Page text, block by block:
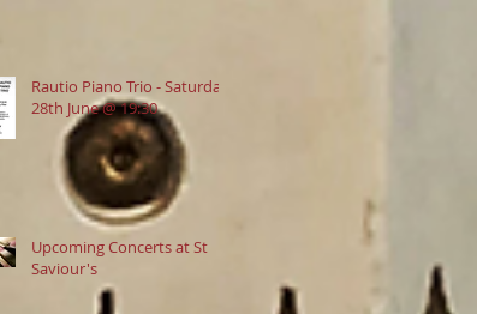
Rautio Piano Trio - Saturday
28th June @ 19:30
Upcoming Concerts at St
Saviour's